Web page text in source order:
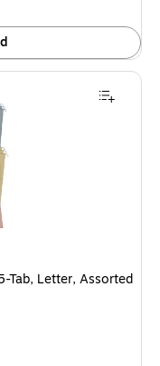
Tab, Letter, Assorted